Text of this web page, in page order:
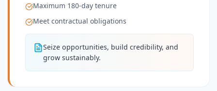
Maximum 180-day tenure
Meet contractual obligations
Seize opportunities, build credibility, and
grow sustainably.